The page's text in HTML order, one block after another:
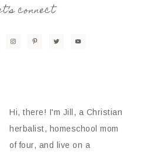
connect
Hi, there! I'm Jill, a Christian
herbalist, homeschool mom
of four, and live on a